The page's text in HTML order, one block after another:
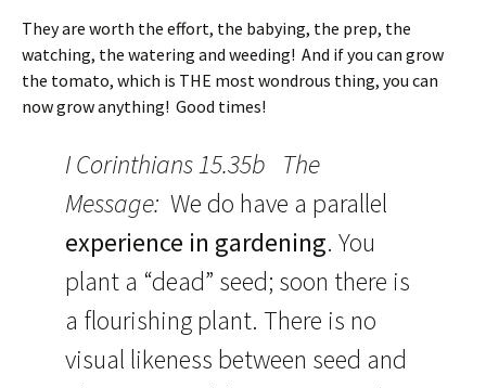
They are worth the effort, the babying, the prep, the
watching, the watering and weeding! And if you can grow
the tomato, which is THE most wondrous thing, you can
now grow anything! Good times!
I Corinthians 15.35b The
Message: We do have a parallel
experience in gardening. You
plant a “dead” seed; soon there is
a flourishing plant. There is no
visual likeness between seed and